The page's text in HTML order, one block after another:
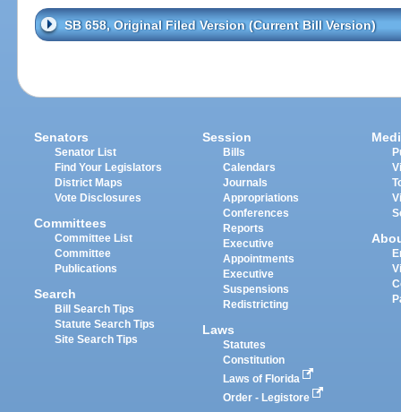
SB 658, Original Filed Version (Current Bill Version)
Senators
Senator List
Find Your Legislators
District Maps
Vote Disclosures
Committees
Committee List
Committee
Publications
Search
Bill Search Tips
Statute Search Tips
Site Search Tips
Session
Bills
Calendars
Journals
Appropriations
Conferences
Reports
Executive
Appointments
Executive
Suspensions
Redistricting
Laws
Statutes
Constitution
Laws of Florida
Order - Legistore